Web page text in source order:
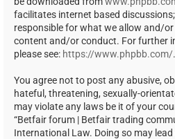
facilitates internet based
responsible for what we allow and/
content and/or conduct. For further
please see: https://www.phpbb.com/.
You agree not to post any abusive,
hateful, threatening, sexually-
may violate any laws be it of your
“Betfair forum | Betfair trading
International Law. Doing so may